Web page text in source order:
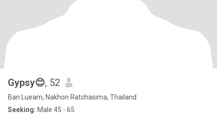
Gypsy😊, 52
Ban Lueam, Nakhon Ratchasima, Thailand
Seeking: Male 45 - 65